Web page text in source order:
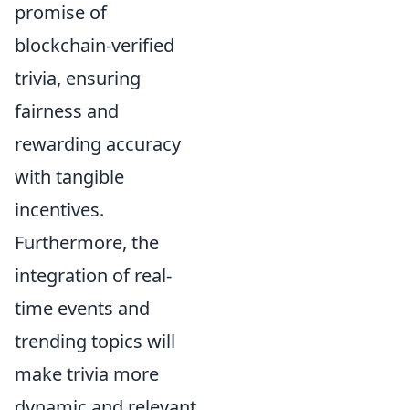
promise of
blockchain-verified
trivia, ensuring
fairness and
rewarding accuracy
with tangible
incentives.
Furthermore, the
integration of real-
time events and
trending topics will
make trivia more